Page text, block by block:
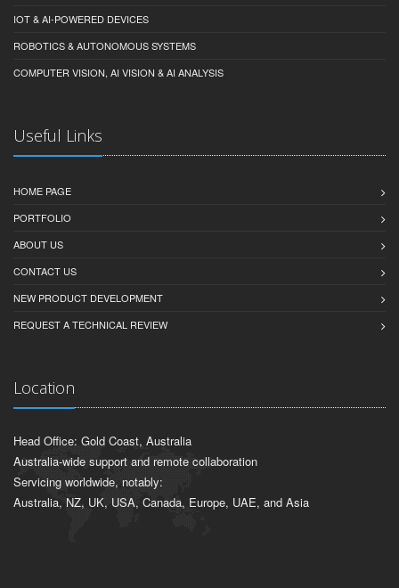
IOT & AI-POWERED DEVICES
ROBOTICS & AUTONOMOUS SYSTEMS
COMPUTER VISION, AI VISION & AI ANALYSIS
Useful Links
HOME PAGE
PORTFOLIO
ABOUT US
CONTACT US
NEW PRODUCT DEVELOPMENT
REQUEST A TECHNICAL REVIEW
Location
Head Office: Gold Coast, Australia
Australia-wide support and remote collaboration
Servicing worldwide, notably:
Australia, NZ, UK, USA, Canada, Europe, UAE, and Asia